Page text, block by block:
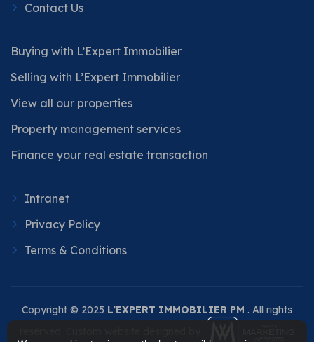
Contact Us
Buying with L’Expert Immobilier
Selling with L’Expert Immobilier
View all our properties
Property management services
Finance your real estate transaction
Intranet
Privacy Policy
Terms & Conditions
Copyright © 2025 L’EXPERT IMMOBILIER PM . All rights